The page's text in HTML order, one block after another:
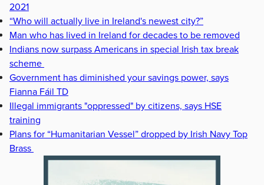
2021
“Who will actually live in Ireland's newest city?”
Man who has lived in Ireland for decades to be removed
Indians now surpass Americans in special Irish tax break
scheme
Government has diminished your savings power, says
Fianna Fáil TD
Illegal immigrants "oppressed" by citizens, says HSE
training
Plans for “Humanitarian Vessel” dropped by Irish Navy Top
Brass